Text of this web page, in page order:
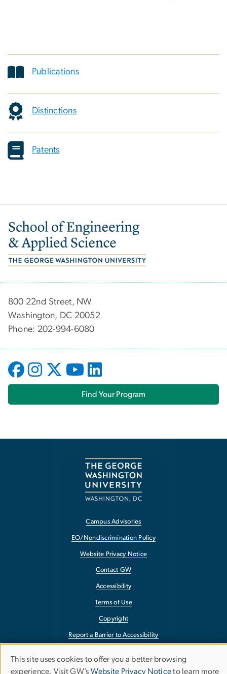
Publications
Distinctions
Patents
Image
800 22nd Street, NW
Washington, DC 20052
Phone: 202-994-6080
Find Your Program
Campus Advisories
EO/Nondiscrimination Policy
Website Privacy Notice
Contact GW
Accessibility
Terms of Use
Copyright
Report a Barrier to Accessibility
Use
This site uses cookies to offer you a better browsing
experience. Visit GW’s Website Privacy Noticeto learn more